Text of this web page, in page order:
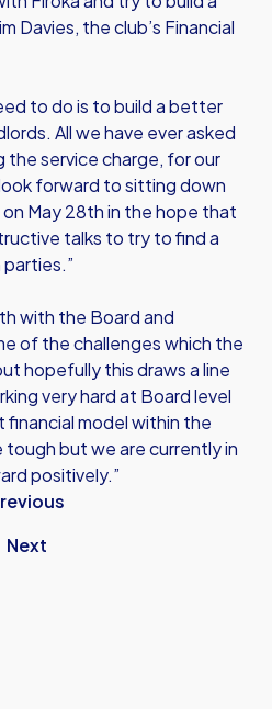
Davies, the club’s Financial
to do is to build a better
All we have ever asked
the service charge, for our
forward to sitting down
May 28th in the hope that
talks to try to find a
with the Board and
of the challenges which the
hopefully this draws a line
very hard at Board level
financial model within the
tough but we are currently in
positively.”
Next